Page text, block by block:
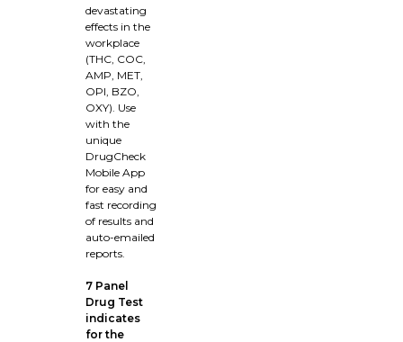
devastating
effects in the
workplace
(THC, COC,
AMP, MET,
OPI, BZO,
OXY). Use
with the
unique
DrugCheck
Mobile App
for easy and
fast recording
of results and
auto-emailed
reports.
7 Panel
Drug Test
indicates
for the